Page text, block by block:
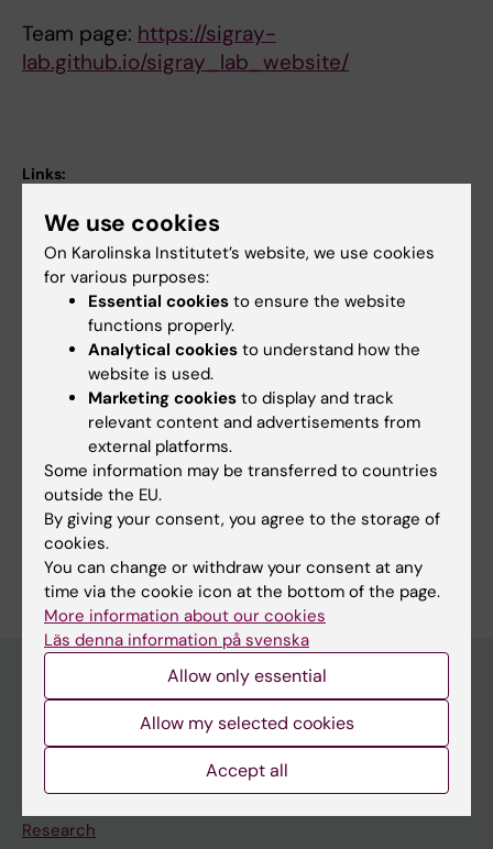
Team page: https://sigray-
lab.github.io/sigray_lab_website/
Links:
Research group website
Fields of research:
Neurology
Neurosciences
Radiology and Medical Imaging
Biomarkers
Clinical Trial, Phase II
Neurodegenerative Diseases
Pharmacokinetics
Show all
Techniques and methods:
Magnetic Resonance Imaging
Positron-Emission Tomography
Are you Pontus Plaven Sigray?
Edit your profile
Education
Doctoral education
Research
We use cookies
On Karolinska Institutet’s website, we use cookies
for various purposes:
Essential cookies to ensure the website
functions properly.
Analytical cookies to understand how the
website is used.
Marketing cookies to display and track
relevant content and advertisements from
external platforms.
Some information may be transferred to countries
outside the EU.
By giving your consent, you agree to the storage of
cookies.
You can change or withdraw your consent at any
time via the cookie icon at the bottom of the page.
More information about our cookies
Läs denna information på svenska
Allow only essential
Allow my selected cookies
Accept all